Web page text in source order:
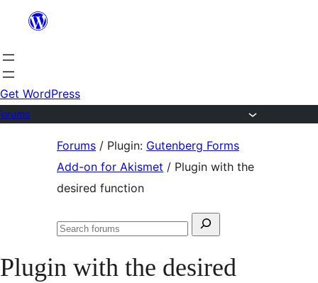
content
Get WordPress
Forums / Plugin: Gutenberg Forms
Add-on for Akismet / Plugin with the
desired function
Search
Search
Plugin with the desired